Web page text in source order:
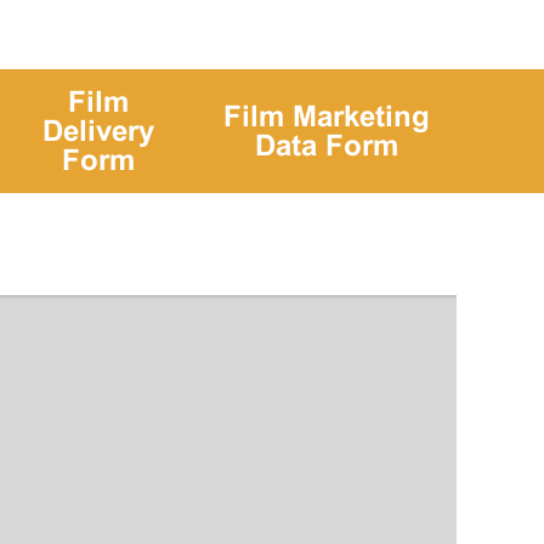
Film
Delivery
Form
Film Marketing
Data Form